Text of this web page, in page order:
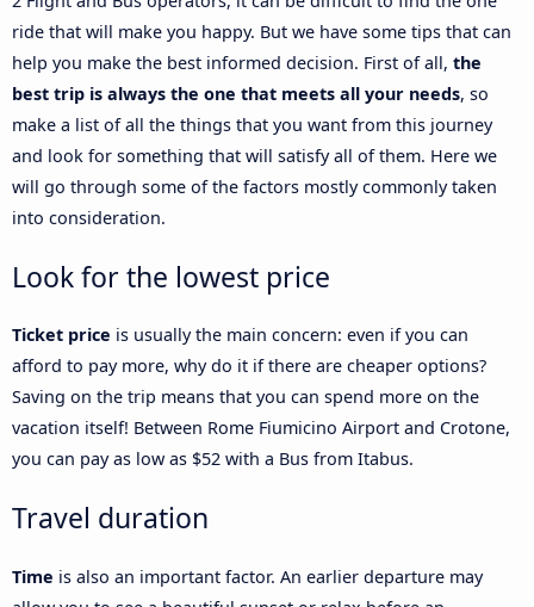
ride that will make you happy. But we have some tips that can
help you make the best informed decision. First of all, the
best trip is always the one that meets all your needs, so
make a list of all the things that you want from this journey
and look for something that will satisfy all of them. Here we
will go through some of the factors mostly commonly taken
into consideration.
Look for the lowest price
Ticket price is usually the main concern: even if you can
afford to pay more, why do it if there are cheaper options?
Saving on the trip means that you can spend more on the
vacation itself! Between Rome Fiumicino Airport and Crotone,
you can pay as low as $52 with a Bus from Itabus.
Travel duration
Time is also an important factor. An earlier departure may